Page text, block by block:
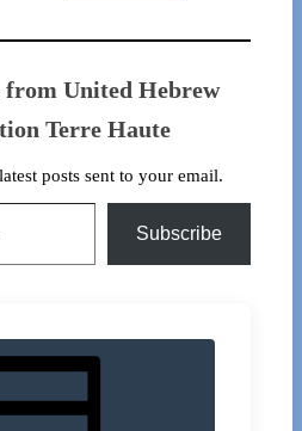
from United Hebrew
Terre Haute
posts sent to your email.
Subscribe